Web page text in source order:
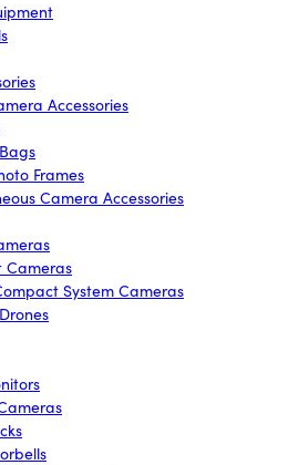
Accessories
Frames
Camera Accessories
Cameras
System Cameras